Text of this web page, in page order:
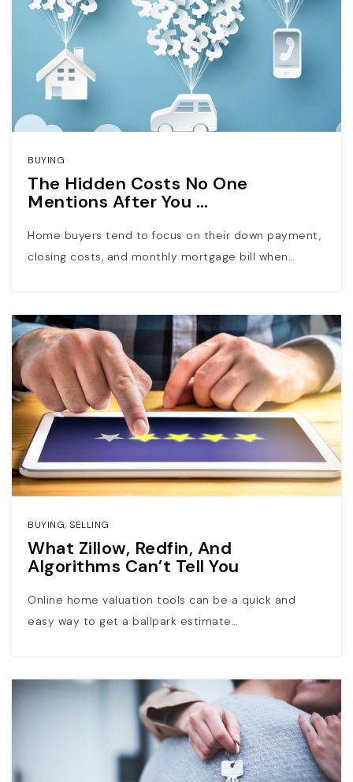
BUYING
The Hidden Costs No One
Mentions After You …
Home buyers tend to focus on their down payment,
closing costs, and monthly mortgage bill when…
BUYING, SELLING
What Zillow, Redfin, And
Algorithms Can’t Tell You
Online home valuation tools can be a quick and
easy way to get a ballpark estimate…